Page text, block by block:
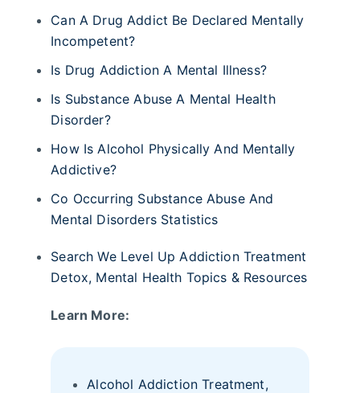
Can A Drug Addict Be Declared Mentally
Incompetent?
Is Drug Addiction A Mental Illness?
Is Substance Abuse A Mental Health
Disorder?
How Is Alcohol Physically And Mentally
Addictive?
Co Occurring Substance Abuse And
Mental Disorders Statistics
Search We Level Up Addiction Treatment
Detox, Mental Health Topics & Resources
Learn More:
Alcohol Addiction Treatment,